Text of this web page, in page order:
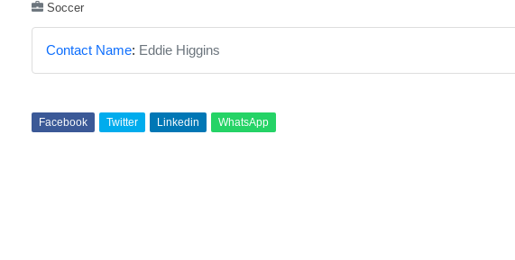
Soccer
Contact Name: Eddie Higgins
Facebook Twitter Linkedin WhatsApp